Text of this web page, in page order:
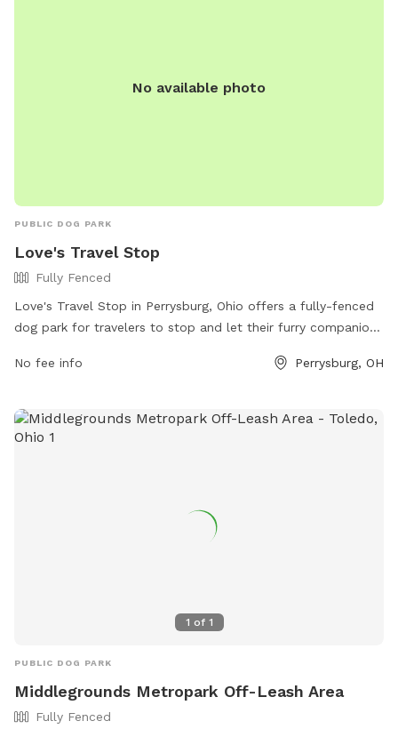
No available photo
PUBLIC DOG PARK
Love's Travel Stop
Fully Fenced
Love's Travel Stop in Perrysburg, Ohio offers a fully-fenced
dog park for travelers to stop and let their furry companions
provides a safe and secure space for dogs to play off-leash.
837-0071 or visit their website at
https://www.loves.com/locations/456.
No fee info Perrysburg, OH
1 of 1
PUBLIC DOG PARK
Middlegrounds Metropark Off-Leash Area
Fully Fenced